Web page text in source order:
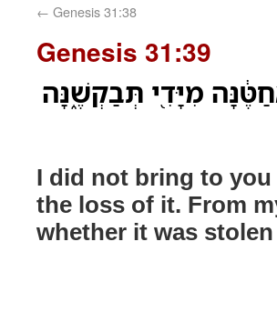
← Genesis 31:38
Genesis 31:39
מִיָּדִ֖י תְּבַקְשֶׁ֑נָּה
I did not bring to
the loss of it. From
whether it was